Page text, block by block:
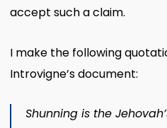
accept such a claim.
I make the following
Introvigne’s document:
Shunning is the